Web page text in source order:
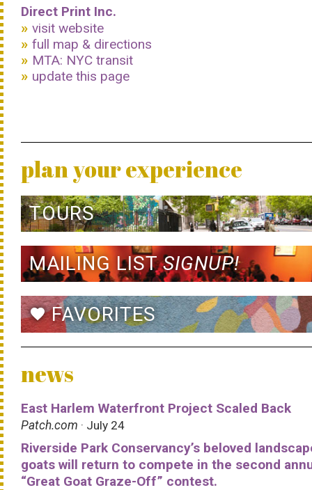
Direct Print Inc.
visit website
full map & directions
MTA: NYC transit
update this page
plan your experience
TOURS
MAILING LISTSIGNUP!
favoriteFAVORITES
news
East Harlem Waterfront Project Scaled Back
Patch.com · July 24
Riverside Park Conservancy’s beloved
goats will return to compete in the second
“Great Goat Graze-Off” contest.